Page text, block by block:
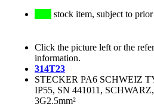
stock item, subject to prior
Click the picture left or the
information.
314T23
STECKER PA6 SCHWEIZ
IP55, SN 441011,
3G2.5mm²